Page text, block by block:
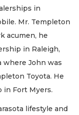
in
Mr. Templeton
acumen, he
in Raleigh,
where John was
Toyota. He
in Fort Myers.
lifestyle and